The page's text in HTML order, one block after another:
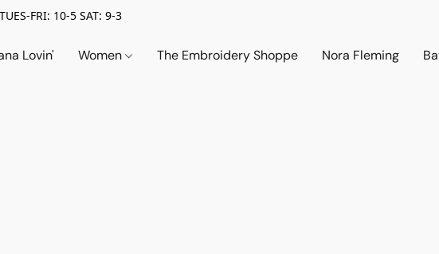
FRI: 10-5 SAT: 9-3
Lovin' Women The Embroidery Shoppe Nora Fleming